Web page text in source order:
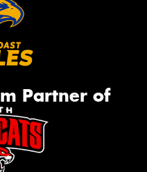
Partner of